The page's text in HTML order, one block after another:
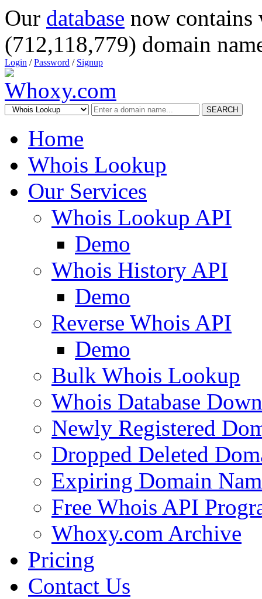
Our database now
(712,118,779) domain
Login /Password / Signup
SEARCH
Home
Whois Lookup
Our Services
Whois Lookup API
Demo
Whois History API
Demo
Reverse Whois API
Demo
Bulk Whois Lookup
Whois Database
Newly Registered
Dropped Deleted
Expiring Domain
Free Whois API
Whoxy.com Archive
Pricing
Contact Us